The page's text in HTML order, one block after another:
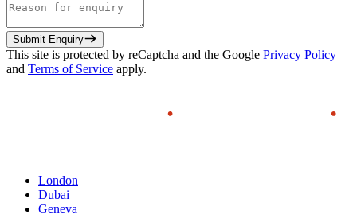
Submit Enquiry
This site is protected by reCaptcha and the Google Privacy Policy
and Terms of Service apply.
London
Dubai
Geneva